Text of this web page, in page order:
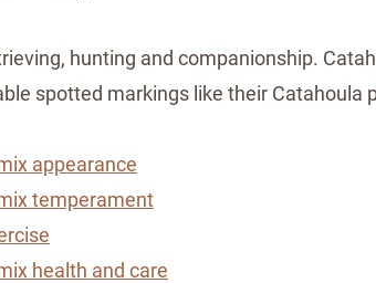
hunting and companionship.
spotted markings like their Catahoula
appearance
temperament
health and care